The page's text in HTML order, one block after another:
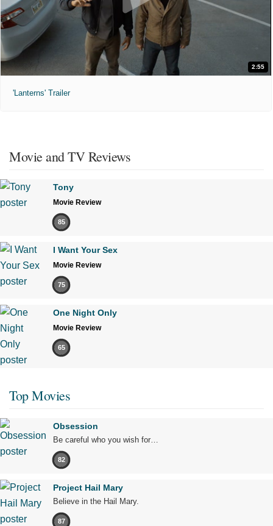
2:55
'Lanterns' Trailer
Movie and TV Reviews
Tony
Movie Review
85
I Want Your Sex
Movie Review
75
One Night Only
Movie Review
65
Top Movies
Obsession
Be careful who you wish for…
82
Project Hail Mary
Believe in the Hail Mary.
87